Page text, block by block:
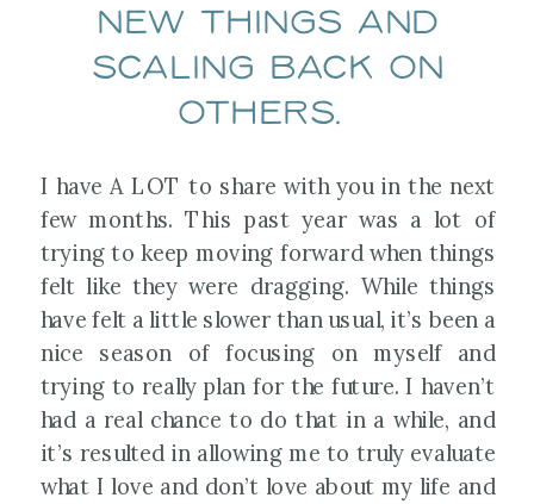
new things and
scaling back on
others.
I have A LOT to share with you in the next
few months. This past year was a lot of
trying to keep moving forward when things
felt like they were dragging. While things
have felt a little slower than usual, it’s been a
nice season of focusing on myself and
trying to really plan for the future. I haven’t
had a real chance to do that in a while, and
it’s resulted in allowing me to truly evaluate
what I love and don’t love about my life and